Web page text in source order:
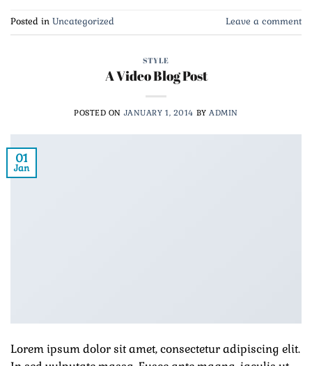
Posted in Uncategorized Leave a comment
STYLE
A Video Blog Post
POSTED ONJANUARY 1, 2014 BYADMIN
01
Jan
Lorem ipsum dolor sit amet, consectetur adipiscing elit.